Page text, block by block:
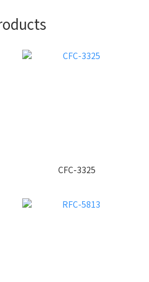
CFC-3325